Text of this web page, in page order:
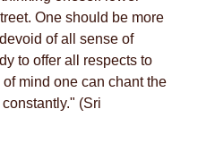
One should be more
of all sense of
to offer all respects to
mind one can chant the
(Sri